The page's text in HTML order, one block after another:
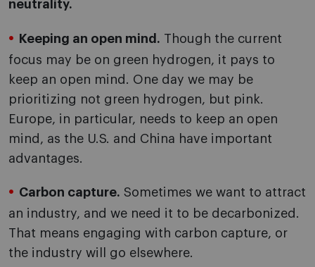
neutrality.
Keeping an open mind. Though the current
focus may be on green hydrogen, it pays to
keep an open mind. One day we may be
prioritizing not green hydrogen, but pink.
Europe, in particular, needs to keep an open
mind, as the U.S. and China have important
advantages.
Carbon capture. Sometimes we want to attract
an industry, and we need it to be decarbonized.
That means engaging with carbon capture, or
the industry will go elsewhere.